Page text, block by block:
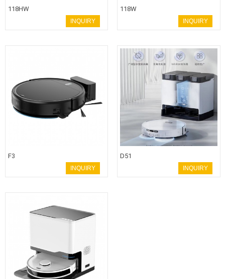
118HW
INQUIRY
118W
INQUIRY
F3
INQUIRY
D51
INQUIRY